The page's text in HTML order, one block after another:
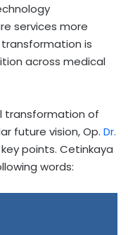
services more
is
across medical
transformation of
future vision, Op. Dr.
points. Cetinkaya
words: